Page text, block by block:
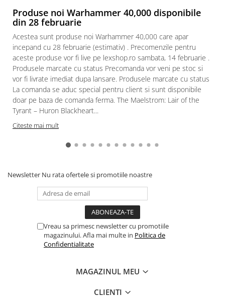
Produse noi Warhammer 40,000 disponibile
din 28 februarie
Acestea sunt produse noi Warhammer 40,000 care apar
incepand cu 28 februarie (estimativ) . Precomenzile pentru
aceste produse vor fi live pe lexshop.ro sambata, 14 februarie .
Produsele marcate cu status Precomanda vor veni pe stoc si
vor fi livrate imediat dupa lansare. Produsele marcate cu status
La comanda se aduc special pentru client si sunt disponibile
doar pe baza de comanda ferma. The Maelstrom: Lair of the
Tyrant – Huron Blackheart...
Citeste mai mult
Newsletter Nu rata ofertele si promotiile noastre
Vreau sa primesc newsletter cu promotiile
magazinului. Afla mai multe in Politica de
Confidentialitate
MAGAZINUL MEU
CLIENTI